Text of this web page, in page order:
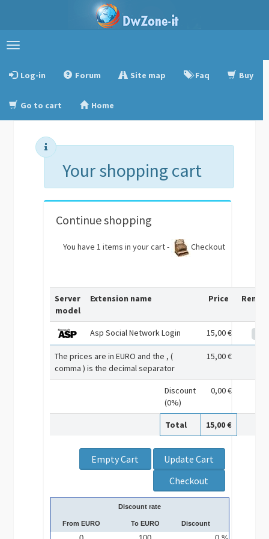
Toggle
Log-in
Forum Site map Faq Buy
Go to cart Home
Your shopping cart
Continue shopping
You have 1 items in your cart - Checkout
Server
model
Extension name Price
Asp Social Network Login 15,00 €
The prices are in EURO and the , (
comma ) is the decimal separator
15,00 €
Discount
(0%)
0,00 €
Total 15,00 €
Discount rate
From EURO To EURO Discount